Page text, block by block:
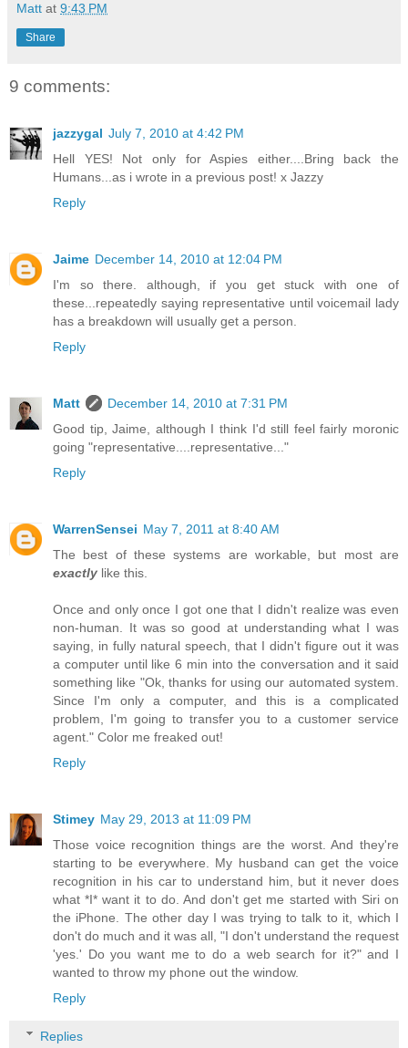
Matt at 9:43 PM
Share
9 comments:
jazzygal July 7, 2010 at 4:42 PM
Hell YES! Not only for Aspies either....Bring back the
Humans...as i wrote in a previous post! x Jazzy
Reply
Jaime December 14, 2010 at 12:04 PM
I'm so there. although, if you get stuck with one of
these...repeatedly saying representative until voicemail lady
has a breakdown will usually get a person.
Reply
Matt
December 14, 2010 at 7:31 PM
Good tip, Jaime, although I think I'd still feel fairly moronic
going "representative....representative..."
Reply
WarrenSensei May 7, 2011 at 8:40 AM
The best of these systems are workable, but most are
exactly like this.
Once and only once I got one that I didn't realize was even
non-human. It was so good at understanding what I was
saying, in fully natural speech, that I didn't figure out it was
a computer until like 6 min into the conversation and it said
something like "Ok, thanks for using our automated system.
Since I'm only a computer, and this is a complicated
problem, I'm going to transfer you to a customer service
agent." Color me freaked out!
Reply
Stimey May 29, 2013 at 11:09 PM
Those voice recognition things are the worst. And they're
starting to be everywhere. My husband can get the voice
recognition in his car to understand him, but it never does
what *I* want it to do. And don't get me started with Siri on
the iPhone. The other day I was trying to talk to it, which I
don't do much and it was all, "I don't understand the request
'yes.' Do you want me to do a web search for it?" and I
wanted to throw my phone out the window.
Reply
Replies